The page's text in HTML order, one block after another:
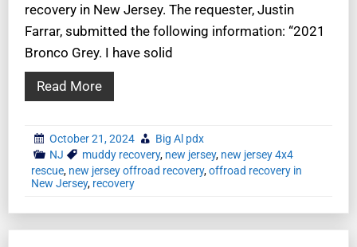
recovery in New Jersey. The requester, Justin
Farrar, submitted the following information: “2021
Bronco Grey. I have solid
Read More
October 21, 2024
Big Al pdx
NJ
muddy recovery, new jersey, new jersey 4x4
rescue, new jersey offroad recovery,offroad recovery in
New Jersey, recovery